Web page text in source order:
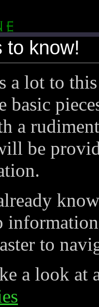
to know!
a lot to
basic
a
be
to
a look at